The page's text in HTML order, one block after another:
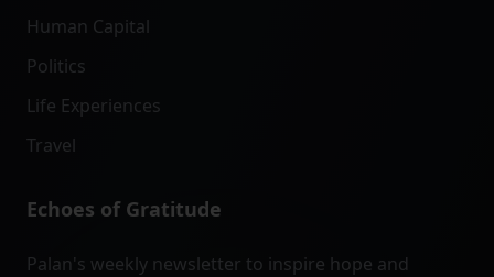
Human Capital
Politics
Life Experiences
Travel
Echoes of Gratitude
Palan's weekly newsletter to inspire hope and